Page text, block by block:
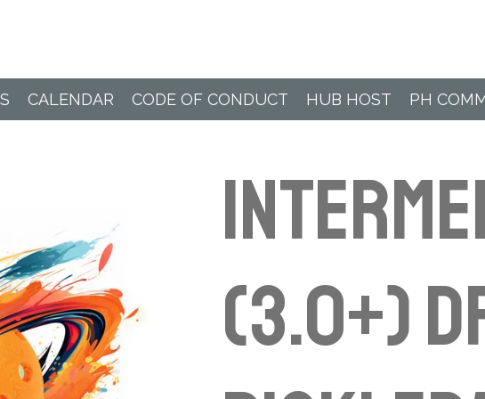
CALENDAR CODE OF CONDUCT HUB HOST PH
(3.0+)